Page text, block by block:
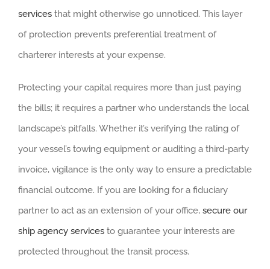
services that might otherwise go unnoticed. This layer
of protection prevents preferential treatment of
charterer interests at your expense.
Protecting your capital requires more than just paying
the bills; it requires a partner who understands the local
landscape’s pitfalls. Whether it’s verifying the rating of
your vessel’s towing equipment or auditing a third-party
invoice, vigilance is the only way to ensure a predictable
financial outcome. If you are looking for a fiduciary
partner to act as an extension of your office, secure our
ship agency services to guarantee your interests are
protected throughout the transit process.